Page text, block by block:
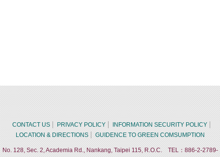
CONTACT US PRIVACY POLICY
INFORMATION SECURITY POLICY
LOCATION & DIRECTIONS
GUIDENCE TO GREEN COMSUMPTION
No. 128, Sec. 2, Academia Rd., Nankang, Taipei 115, R.O.C. TEL：886-2-2789-